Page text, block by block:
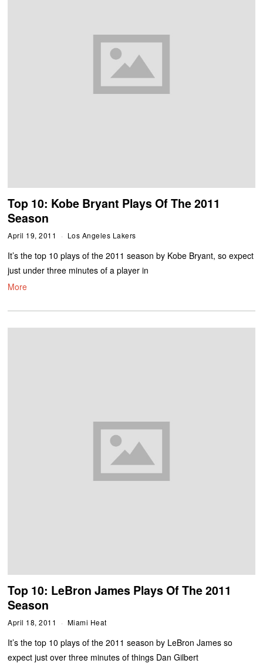
Top 10: Kobe Bryant Plays Of The 2011
Season
April 19, 2011 Los Angeles Lakers
It’s the top 10 plays of the 2011 season by Kobe Bryant, so expect
just under three minutes of a player in
More
Top 10: LeBron James Plays Of The 2011
Season
April 18, 2011 Miami Heat
It’s the top 10 plays of the 2011 season by LeBron James so
expect just over three minutes of things Dan Gilbert